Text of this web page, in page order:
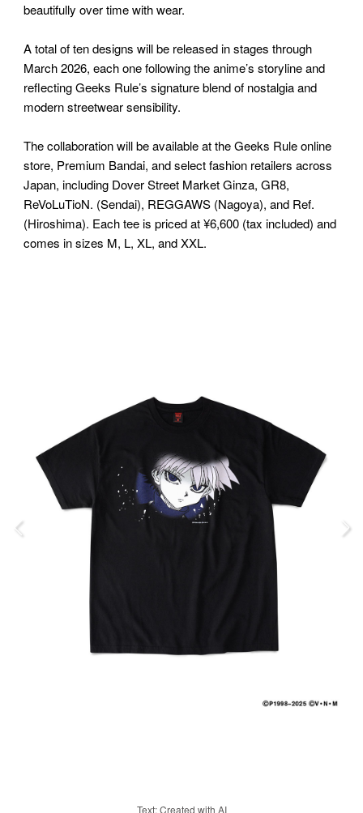
beautifully over time with wear.
A total of ten designs will be released in stages through
March 2026, each one following the anime’s storyline and
reflecting Geeks Rule’s signature blend of nostalgia and
modern streetwear sensibility.
The collaboration will be available at the Geeks Rule online
store, Premium Bandai, and select fashion retailers across
Japan, including Dover Street Market Ginza, GR8,
ReVoLuTioN. (Sendai), REGGAWS (Nagoya), and Ref.
(Hiroshima). Each tee is priced at ¥6,600 (tax included) and
comes in sizes M, L, XL, and XXL.
Text: Created with AI